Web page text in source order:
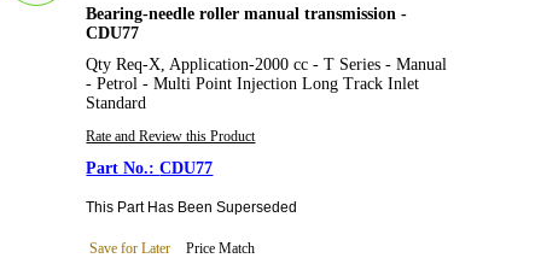
Bearing-needle roller manual transmission -
CDU77
Qty Req-X, Application-2000 cc - T Series - Manual
- Petrol - Multi Point Injection Long Track Inlet
Standard
Rate and Review this Product
CDU77
This Part Has Been Superseded
Save for Later Price Match